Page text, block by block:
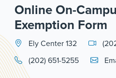
Online On-
Exemption Form
Ely Center 132
(202) 651-5255
Email